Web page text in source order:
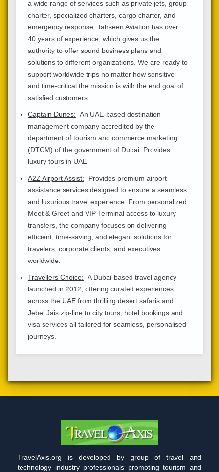
a wide range of services such as private jets, group
charter, specialized charters, cargo charter, and
emergency response. Tahseen Aviation has over
40 years of experience, which gives us the
authority to offer sound business plans and
solutions to different organizations. We are ready to
support worldwide trips no matter how sensitive
and time-critical the mission is with the end goal of
satisfied customers.
Captain Dunes: An UAE-based destination
management company accredited by the
department of tourism and commerce marketing
(DTCM) of the government of Dubai. Provides
luxury tours in UAE.
A2Z Airport Assist:
Provides premium airport
assistance services designed to ensure a seamless
and luxurious travel experience. From personalized
Meet & Greet and VIP Terminal access to luxury
transfers, the company focuses on delivering
efficient, time-saving, and elegant solutions for
travelers, corporate clients, and executives
worldwide.
Travellers Choice: A Dubai-based travel agency
launched in 2012, offering curated experiences
across the UAE from thrilling desert safaris and
Jebel Jais zip-line to city tours, hotel bookings and
visa services all tailored for seamless, personalised
journeys.
TravelAxis.org is developed by group of travel and
technology industry professionals promoting tourism and